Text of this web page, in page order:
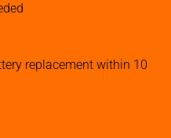
replacement within 10